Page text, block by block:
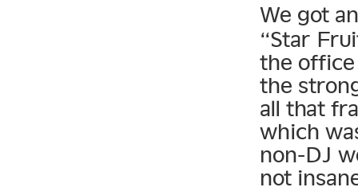
We got
“Star
the
the
all that
which
non-DJ
not